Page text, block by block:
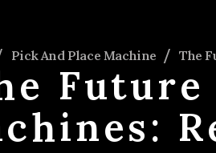
Pick And Place Machine The